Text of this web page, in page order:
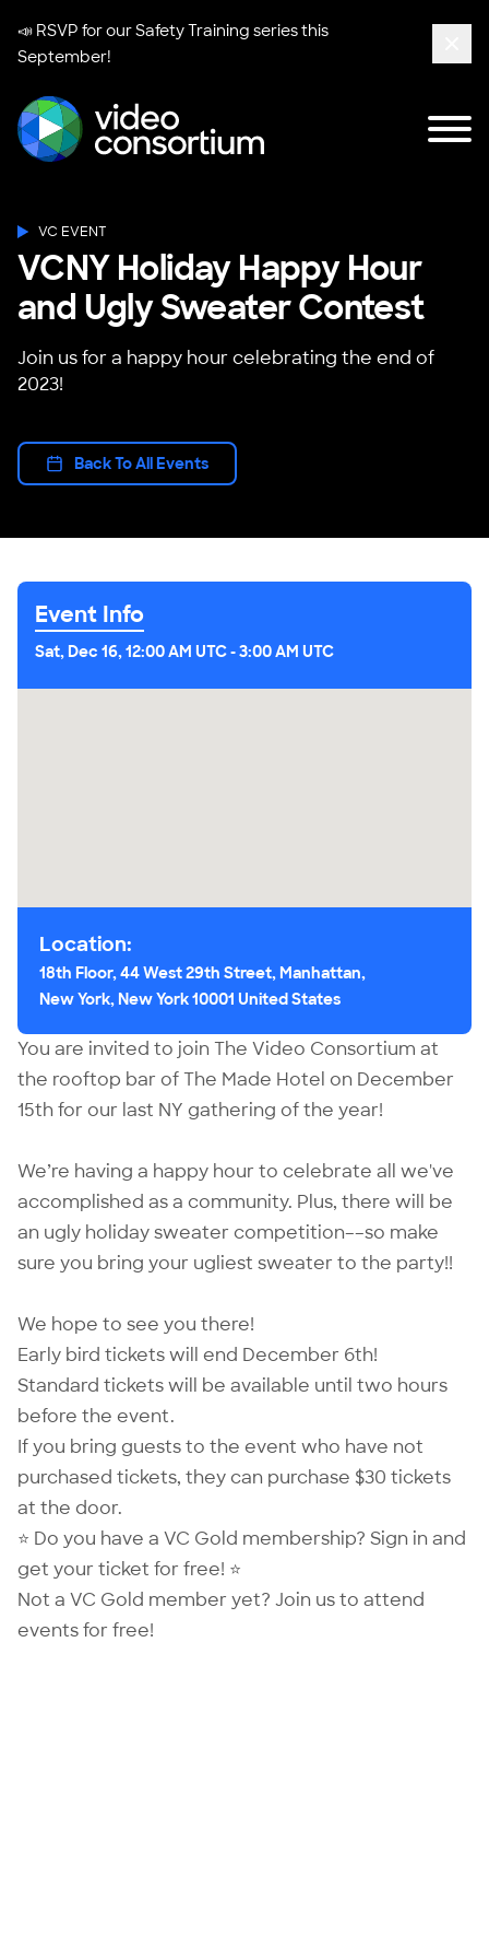
📣 RSVP for ourSafety Training seriesthis
September!
VC EVENT
VCNY Holiday Happy Hour
and Ugly Sweater Contest
Join us for a happy hour celebrating the end of
2023!
Back To All Events
You are invited to join The Video Consortium at
the rooftop bar of The Made Hotel on December
15th for our last NY gathering of the year!
We’re having a happy hour to celebrate all we've
accomplished as a community. Plus, there will be
an ugly holiday sweater competition––so make
sure you bring your ugliest sweater to the party!!
We hope to see you there!
Early bird tickets will end December 6th!
Standard tickets will be available until two hours
before the event.
If you bring guests to the event who have not
purchased tickets, they can purchase $30 tickets
at the door.
⭐ Do you have a VC Gold membership? Sign in and
get your ticket for free! ⭐
Not a VC Gold member yet? Join usto attend
events for free!
Event Info
Sat, Dec 16, 12:00 AM UTC-3:00 AM UTC
Location:
18th Floor, 44 West 29th Street, Manhattan,
New York, New York 10001 United States